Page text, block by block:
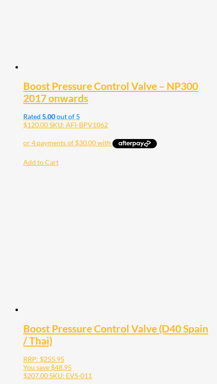
Boost Pressure Control Valve – NP300
2017 onwards
Rated 5.00out of 5
$120.00SKU: AFI-BPV1062
Add to Cart
Boost Pressure Control Valve (D40 Spain
/ Thai)
RRP: $255.95
You save $48.95
$207.00SKU: EVS-011